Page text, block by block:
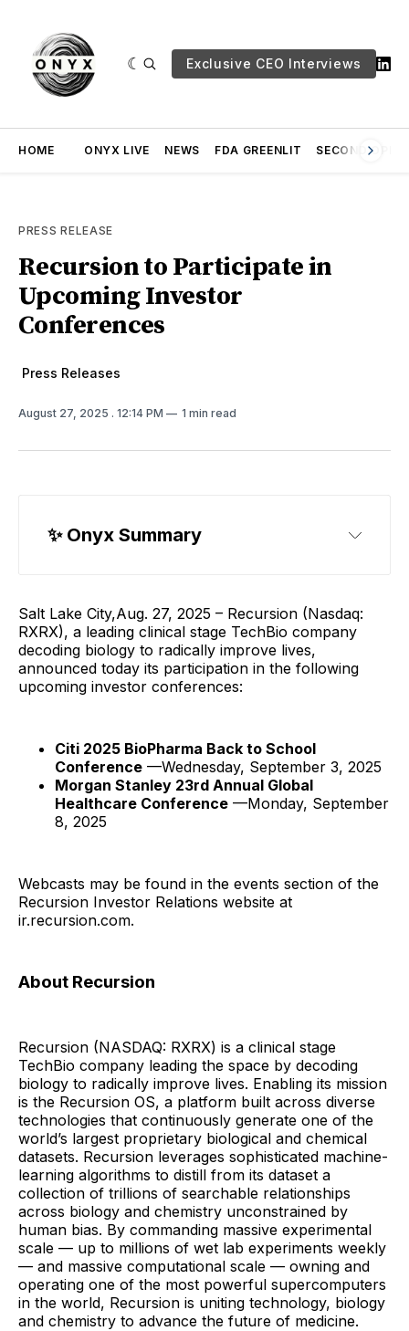
Exclusive CEO Interviews
HOME ONYX LIVE NEWS FDA GREENLIT SECOND
PRESS RELEASE
Recursion to Participate in
Upcoming Investor
Conferences
Press Releases
August 27, 2025 . 12:14 PM 1 min read
✨ Onyx Summary
Salt Lake City,Aug. 27, 2025 – Recursion (Nasdaq:
RXRX), a leading clinical stage TechBio company
decoding biology to radically improve lives,
announced today its participation in the following
upcoming investor conferences:
Citi 2025 BioPharma Back to School
Conference —Wednesday, September 3, 2025
Morgan Stanley 23rd Annual Global
Healthcare Conference —Monday, September
8, 2025
Webcasts may be found in the events section of the
Recursion Investor Relations website at
ir.recursion.com.
About Recursion
Recursion (NASDAQ: RXRX) is a clinical stage
TechBio company leading the space by decoding
biology to radically improve lives. Enabling its mission
is the Recursion OS, a platform built across diverse
technologies that continuously generate one of the
world’s largest proprietary biological and chemical
datasets. Recursion leverages sophisticated machine-
learning algorithms to distill from its dataset a
collection of trillions of searchable relationships
across biology and chemistry unconstrained by
human bias. By commanding massive experimental
scale — up to millions of wet lab experiments weekly
— and massive computational scale — owning and
operating one of the most powerful supercomputers
in the world, Recursion is uniting technology, biology
and chemistry to advance the future of medicine.